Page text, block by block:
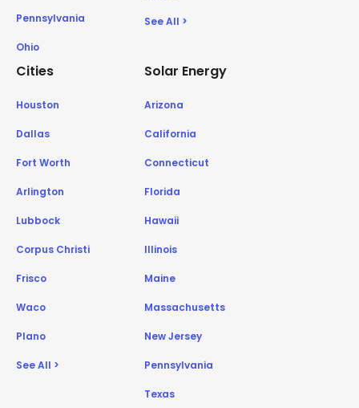
Pennsylvania
Ohio
See All >
Cities
Houston
Dallas
Fort Worth
Arlington
Lubbock
Corpus Christi
Frisco
Waco
Plano
See All >
Solar Energy
Arizona
California
Connecticut
Florida
Hawaii
Illinois
Maine
Massachusetts
New Jersey
Pennsylvania
Texas